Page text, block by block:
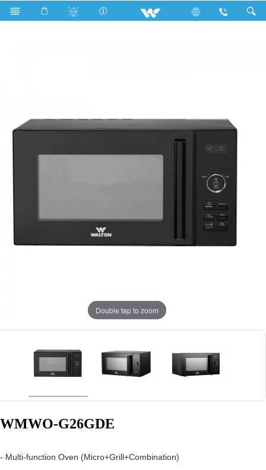
Search WMWO-G26GDE
Double tap to zoom
WMWO-G26GDE
- Multi-function Oven (Micro+Grill+Combination)